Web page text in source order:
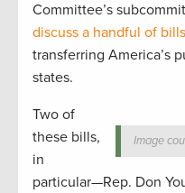
Committee’s
discuss a handful of bills
transferring America’s
states.
Image
Two of
these bills,
in
particular—Rep. Don